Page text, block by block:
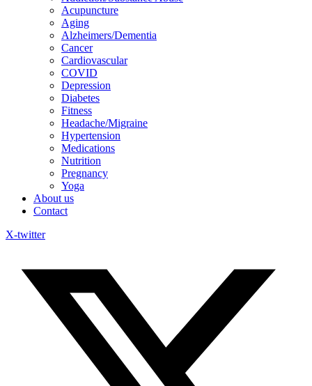
Acupuncture
Aging
Alzheimers/Dementia
Cancer
Cardiovascular
COVID
Depression
Diabetes
Fitness
Headache/Migraine
Hypertension
Medications
Nutrition
Pregnancy
Yoga
About us
Contact
X-twitter